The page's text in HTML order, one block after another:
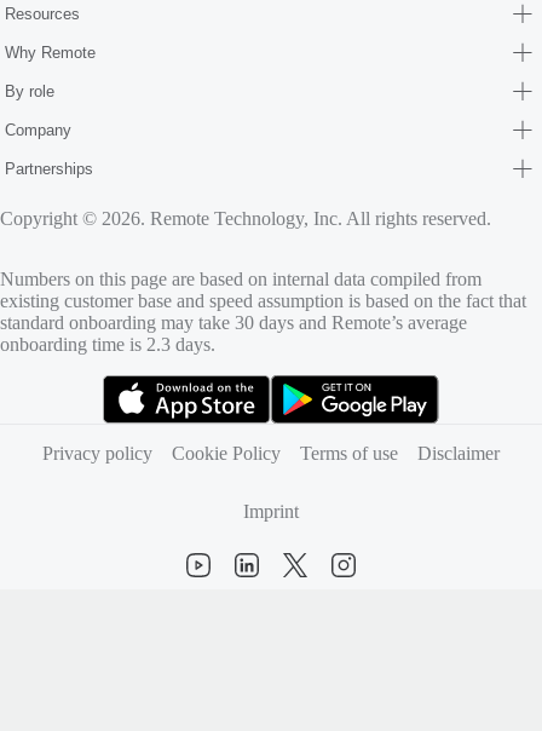
Resources
Why Remote
By role
Company
Partnerships
Copyright © 2026. Remote Technology, Inc. All rights reserved.
Numbers on this page are based on internal data compiled from
existing customer base and speed assumption is based on the fact that
standard onboarding may take 30 days and Remote’s average
onboarding time is 2.3 days.
Privacy policy
Cookie Policy Terms of use Disclaimer
Imprint